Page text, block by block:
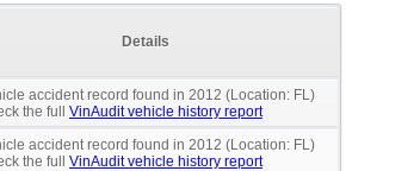
Details
accident record found in 2012 (Location: FL)
the full VinAudit vehicle history report
accident record found in 2012 (Location: FL)
the full VinAudit vehicle history report